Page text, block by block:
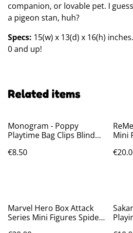
companion, or lovable pet. I
a pigeon stan, huh?
Specs: 15(w) x 13(d) x 16(h)
0 and up!
Related items
Monogram - Poppy
Playtime Bag Clips Blind
€8.50
Mini
Marvel Hero Box Attack
Series Mini Figures Spider-